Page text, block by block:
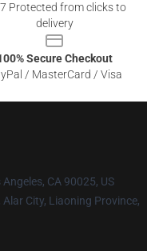
Protected from clicks to
delivery
Secure Checkout
/ MasterCard / Visa
CA 90025, US
City, Liaoning Province,